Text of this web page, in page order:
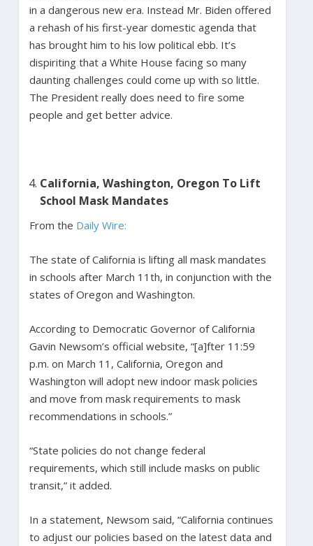
in a dangerous new era. Instead Mr. Biden offered
a rehash of his first-year domestic agenda that
has brought him to his low political ebb. It’s
dispiriting that a White House facing so many
daunting challenges could come up with so little.
The President really does need to fire some
people and get better advice.
California, Washington, Oregon To Lift
School Mask Mandates
From the Daily Wire:
The state of California is lifting all mask mandates
in schools after March 11th, in conjunction with the
states of Oregon and Washington.
According to Democratic Governor of California
Gavin Newsom’s official website, “[a]fter 11:59
p.m. on March 11, California, Oregon and
Washington will adopt new indoor mask policies
and move from mask requirements to mask
recommendations in schools.”
“State policies do not change federal
requirements, which still include masks on public
transit,” it added.
In a statement, Newsom said, “California continues
to adjust our policies based on the latest data and